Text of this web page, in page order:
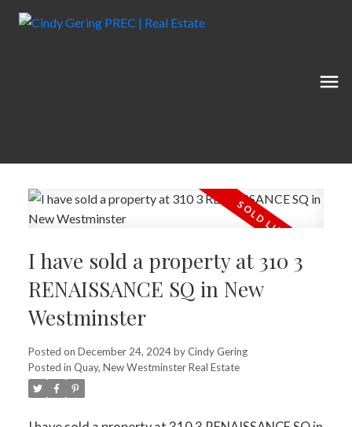
I have sold a property at 310 3
RENAISSANCE SQ in New
Westminster
Posted on December 24, 2024byCindy Gering
Posted in Quay, New Westminster Real Estate